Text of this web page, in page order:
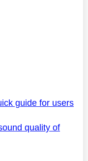
guide for users
quality of